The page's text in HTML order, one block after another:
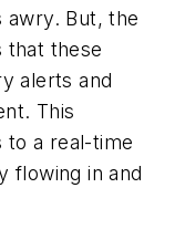
awry. But, the
that these
alerts and
This
to a real-time
flowing in and